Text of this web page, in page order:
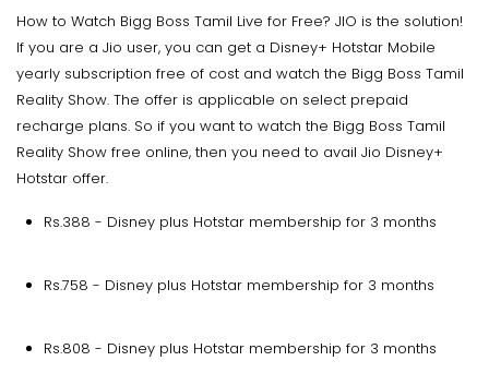
How to Watch Bigg Boss Tamil Live for Free? JIO is the solution!
If you are a Jio user, you can get a Disney+ Hotstar Mobile
yearly subscription free of cost and watch the Bigg Boss Tamil
Reality Show. The offer is applicable on select prepaid
recharge plans. So if you want to watch the Bigg Boss Tamil
Reality Show free online, then you need to avail Jio Disney+
Hotstar offer.
Rs.388 - Disney plus Hotstar membership for 3 months
Rs.758 - Disney plus Hotstar membership for 3 months
Rs.808 - Disney plus Hotstar membership for 3 months